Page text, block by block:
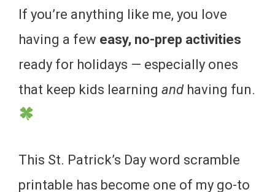
If you’re anything like me, you love
having a few easy, no-prep activities
ready for holidays — especially ones
that keep kids learning andhaving fun.
This St. Patrick’s Day word scramble
printable has become one of my go-to